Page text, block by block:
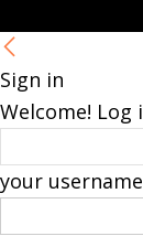
Sign in
Welcome!
your username